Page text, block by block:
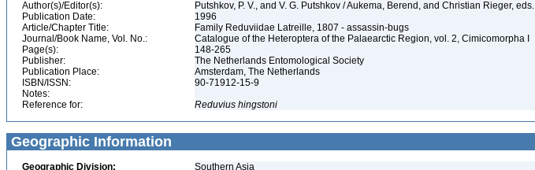
Author(s)/Editor(s):
Putshkov, P. V., and V. G. Putshkov / Aukema, Berend, and Christian Rieger, eds.
Publication Date:
1996
Article/Chapter Title:
Family Reduviidae Latreille, 1807 - assassin-bugs
Journal/Book Name, Vol. No.:
Catalogue of the Heteroptera of the Palaearctic Region, vol. 2, Cimicomorpha I
Page(s):
148-265
Publisher:
The Netherlands Entomological Society
Publication Place:
Amsterdam, The Netherlands
ISBN/ISSN:
90-71912-15-9
Notes:
Reference for:
Reduvius hingstoni
Geographic Information
Geographic Division: Southern Asia